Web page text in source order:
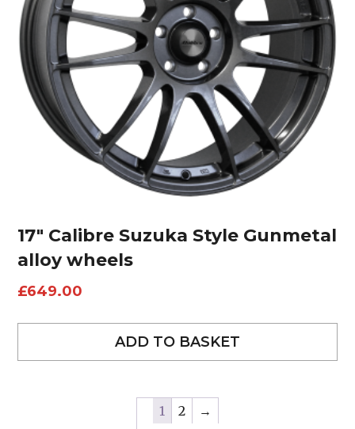
17″ Calibre Suzuka Style Gunmetal
alloy wheels
£649.00
ADD TO BASKET
1 2 →